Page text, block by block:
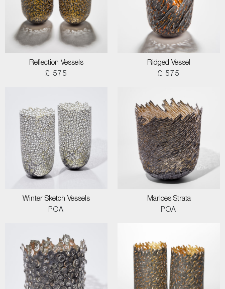
Reflection Vessels
£ 575
Ridged Vessel
£ 575
Winter Sketch Vessels
POA
Marloes Strata
POA